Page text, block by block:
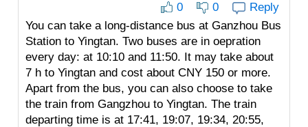
0
0
Reply
You can take a long-distance bus at Ganzhou Bus
Station to Yingtan. Two buses are in oepration
every day: at 10:10 and 11:50. It may take about
7 h to Yingtan and cost about CNY 150 or more.
Apart from the bus, you can also choose to take
the train from Gangzhou to Yingtan. The train
departing time is at 17:41, 19:07, 19:34, 20:55,